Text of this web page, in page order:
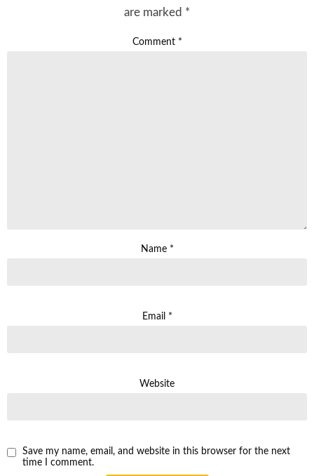
are marked *
Comment *
Name *
Email *
Website
Save my name, email, and website in this browser for the next
time I comment.